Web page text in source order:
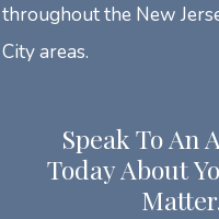
throughout the New
City areas.
Speak To An
Today About